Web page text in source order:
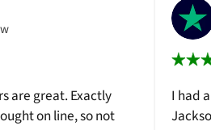
are great. Exactly
on line, so not
I had